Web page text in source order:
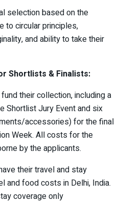
selection based on the
to circular principles,
and ability to take their
Shortlists & Finalists:
their collection, including a
Shortlist Jury Event and six
accessories) for the final
Week. All costs for the
by the applicants.
their travel and stay
and food costs in Delhi, India.
coverage only